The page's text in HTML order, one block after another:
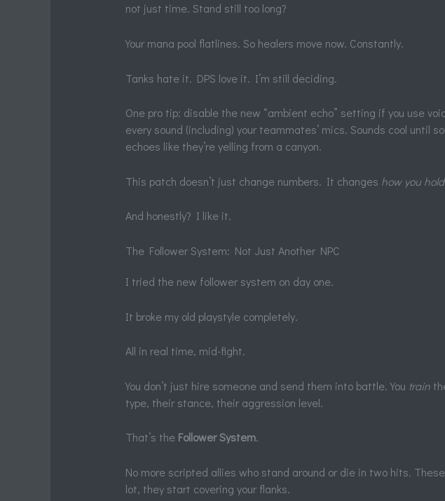
not just time. Stand still too long?
Your mana pool flatlines. So healers move now. Constantly.
Tanks hate it. DPS love it. I’m still deciding.
One pro tip: disable the new “ambient echo” setting if you use
every sound (including) your teammates’ mics. Sounds cool until
echoes like they’re yelling from a canyon.
This patch doesn’t just change numbers. It changes how you
And honestly? I like it.
The Follower System: Not Just Another NPC
I tried the new follower system on day one.
It broke my old playstyle completely.
All in real time, mid-fight.
You don’t just hire someone and send them into battle. You train
type, their stance, their aggression level.
That’s the Follower System.
No more scripted allies who stand around or die in two hits.
lot, they start covering your flanks.